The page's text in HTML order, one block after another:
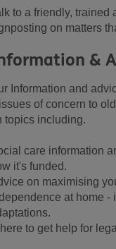
to a friendly, trained
on matters
&
Information and
of concern to
topics including.
care information
it's funded.
on maximising
at home
to get help for